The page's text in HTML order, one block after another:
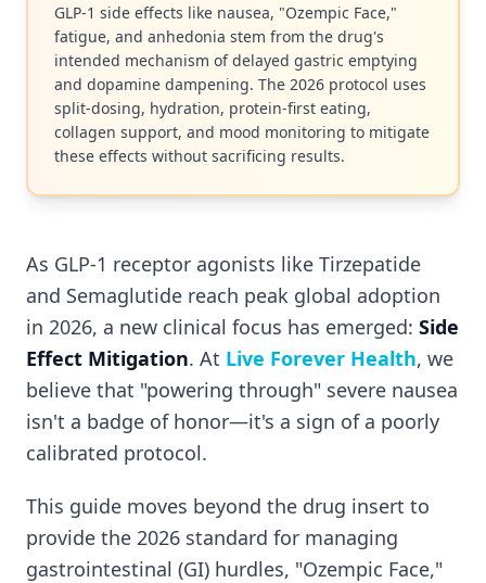
GLP-1 side effects like nausea, "Ozempic Face,"
fatigue, and anhedonia stem from the drug's
intended mechanism of delayed gastric emptying
and dopamine dampening. The 2026 protocol uses
split-dosing, hydration, protein-first eating,
collagen support, and mood monitoring to mitigate
these effects without sacrificing results.
As GLP-1 receptor agonists like Tirzepatide
and Semaglutide reach peak global adoption
in 2026, a new clinical focus has emerged: Side
Effect Mitigation. At Live Forever Health, we
believe that "powering through" severe nausea
isn't a badge of honor—it's a sign of a poorly
calibrated protocol.
This guide moves beyond the drug insert to
provide the 2026 standard for managing
gastrointestinal (GI) hurdles, "Ozempic Face,"